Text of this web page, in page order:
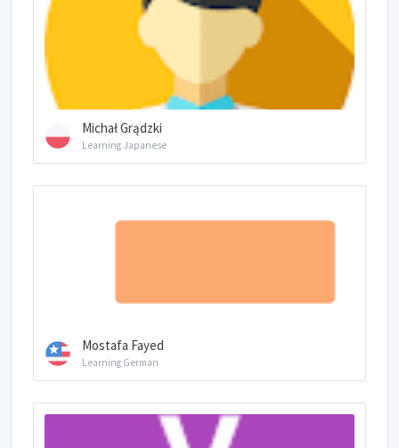
Michał Grądzki
Learning Japanese
Mostafa Fayed
Learning German